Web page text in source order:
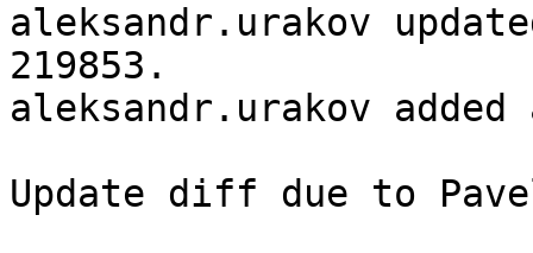
aleksandr.urakov
219853.
aleksandr.urakov added
Update diff due to